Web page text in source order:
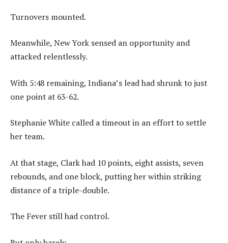
Turnovers mounted.
Meanwhile, New York sensed an opportunity and
attacked relentlessly.
With 5:48 remaining, Indiana’s lead had shrunk to just
one point at 63-62.
Stephanie White called a timeout in an effort to settle
her team.
At that stage, Clark had 10 points, eight assists, seven
rebounds, and one block, putting her within striking
distance of a triple-double.
The Fever still had control.